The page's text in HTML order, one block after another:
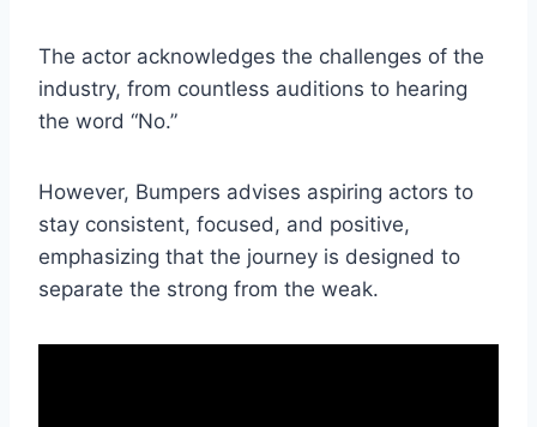
The actor acknowledges the challenges of the
industry, from countless auditions to hearing
the word “No.”
However, Bumpers advises aspiring actors to
stay consistent, focused, and positive,
emphasizing that the journey is designed to
separate the strong from the weak.